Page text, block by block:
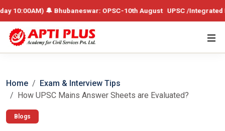
Bhubaneswar: OPSC-10th August UPSC /Integrated Batch
Home
Exam & Interview Tips
How UPSC Mains Answer Sheets are Evaluated?
Blogs